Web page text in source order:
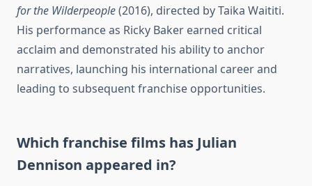
for the Wilderpeople(2016), directed by Taika Waititi.
His performance as Ricky Baker earned critical
acclaim and demonstrated his ability to anchor
narratives, launching his international career and
leading to subsequent franchise opportunities.
Which franchise films has Julian
Dennison appeared in?